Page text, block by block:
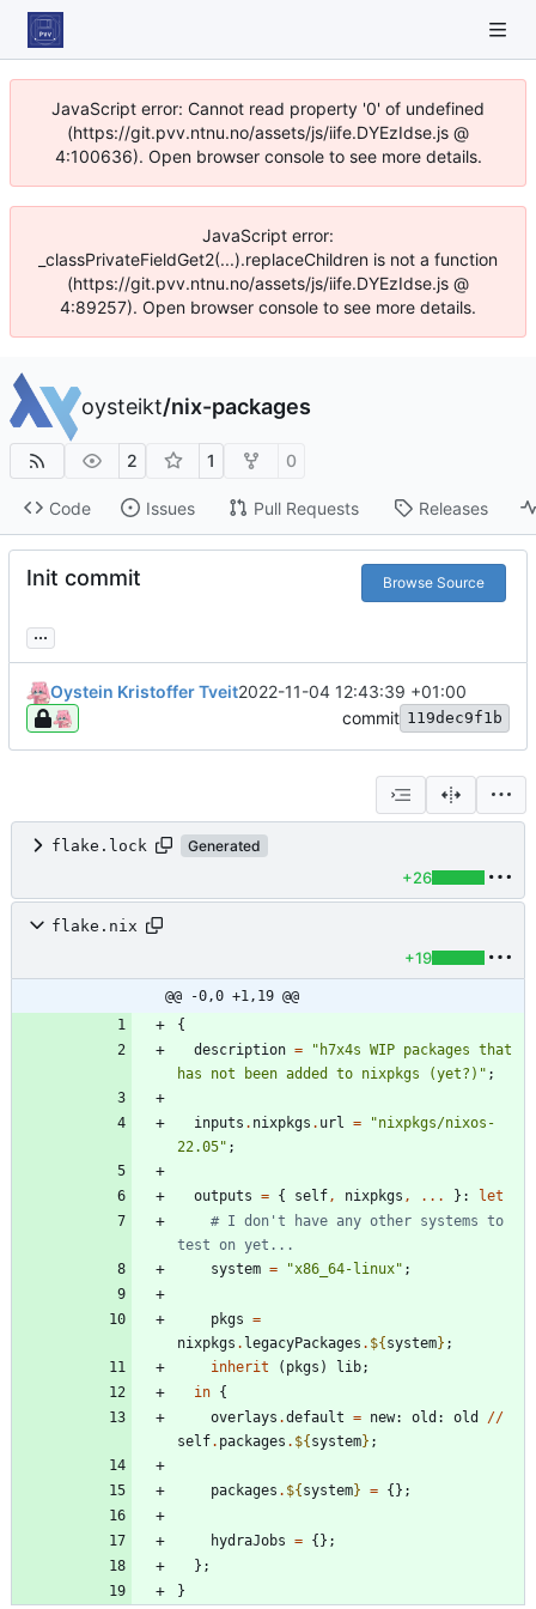
JavaScript error: Cannot read property '0' of undefined
(https://git.pvv.ntnu.no/assets/js/iife.DYEzIdse.js @
4:100636). Open browser console to see more details.
JavaScript error:
_classPrivateFieldGet2(...).replaceChildren is not a function
(https://git.pvv.ntnu.no/assets/js/iife.DYEzIdse.js @
4:89257). Open browser console to see more details.
oysteikt/nix-packages
2 1 0
Code Issues Pull Requests Releases
Init commit Browse Source
...
Oystein Kristoffer Tveit2022-11-04 12:43:39 +01:00
commit 119dec9f1b
flake.lock Generated
+26
flake.nix
+19
@@ -0,0 +1,19 @@
{
description = " h7x4s WI P packages t hat
has not been added to nixpkgs (yet? ) " ;
inputs . nixpkgs . url = "nixpkgs/nixos -
22.05" ;
outputs = { self, nixpkgs , . . . }:
let
# I don't have any other systems to
test on yet...
system = "x86 64- linux" ;
pkgs =
nixpkgs . legacyPackages . ${ system} ;
inherit
( pkgs ) lib;
in {
overlays .default = new: old : old
//
self. packages . ${ system} ;
packages . ${ system} = { } ;
hydraJobs = { } ;
} ;
}